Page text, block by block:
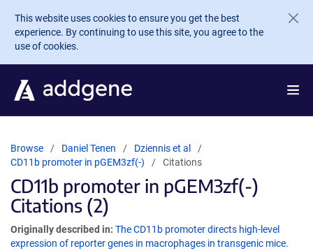
Skip to main content
This website uses cookies to ensure you get the best
experience. By continuing to use this site, you agree to the
use of cookies.
Browse Daniel Tenen
Dziennis et al
CD11b promoter in pGEM3zf(-)
Citations
CD11b promoter in pGEM3zf(-)
Citations (2)
Originally described in: The CD11b promoter directs high-level
expression of reporter genes in macrophages in transgenic mice.